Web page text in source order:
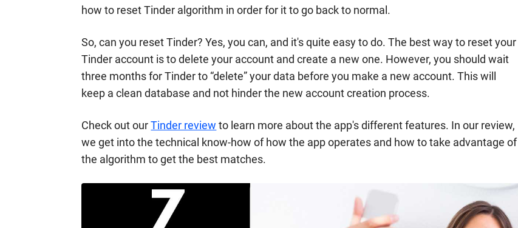
how to reset Tinder algorithm in order for it to go back to normal.
So, can you reset Tinder? Yes, you can, and it's quite easy to do. The best way to reset your
Tinder account is to delete your account and create a new one. However, you should wait
three months for Tinder to “delete” your data before you make a new account. This will
keep a clean database and not hinder the new account creation process.
Check out ourTinder review to learn more about the app's different features. In our review,
we get into the technical know-how of how the app operates and how to take advantage of
the algorithm to get the best matches.